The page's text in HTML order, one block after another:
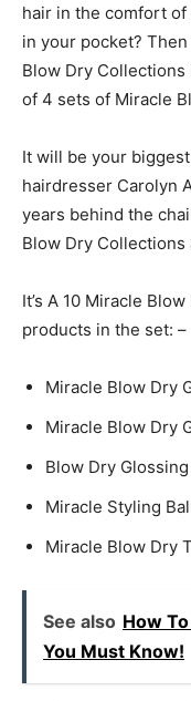
hair in the comfort
in your pocket?
Blow Dry
of 4 sets of Miracle
It will be your
hairdresser Carolyn
years behind the
Blow Dry Collections
It’s A 10 Miracle
products in the set: –
Miracle Blow Dry
Miracle Blow Dry
Blow Dry
Miracle Styling
Miracle Blow Dry
See also How
You Must Know!